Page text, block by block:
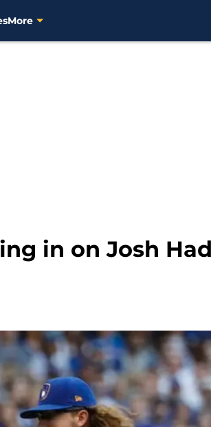
More
in on Josh